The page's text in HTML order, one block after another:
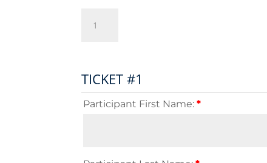
Scotland
Full
Payment
quantity
TICKET #1
Participant First Name:*